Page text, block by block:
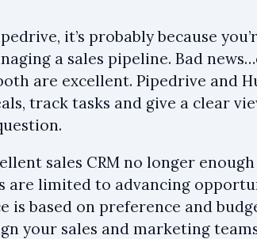
it’s probably because
a sales pipeline. Bad
are excellent. Pipedrive and
track tasks and give a clear
sales CRM no longer
are limited to advancing
is based on preference and
your sales and marketing